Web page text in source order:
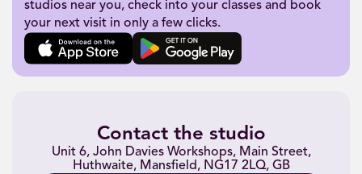
studios near you, check into your classes and book
your next visit in only a few clicks.
Contact the studio
Unit 6, John Davies Workshops, Main Street,
Huthwaite, Mansfield, NG17 2LQ, GB